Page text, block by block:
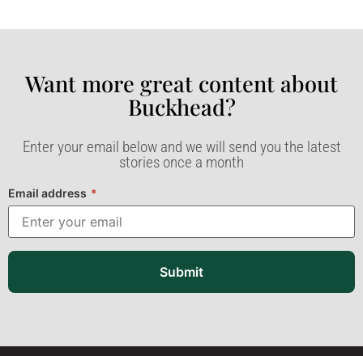
Want more great content about
Buckhead?​
Enter your email below and we will send you the latest
stories once a month
Email address *
Submit